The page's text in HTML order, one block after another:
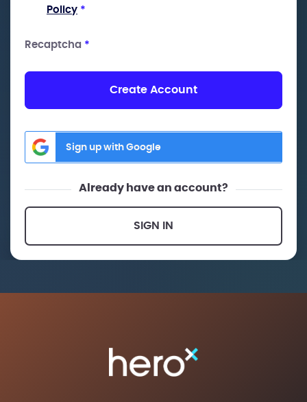
Policy *
Recaptcha *
Create Account
Sign up with Google
Already have an account?
SIGN IN